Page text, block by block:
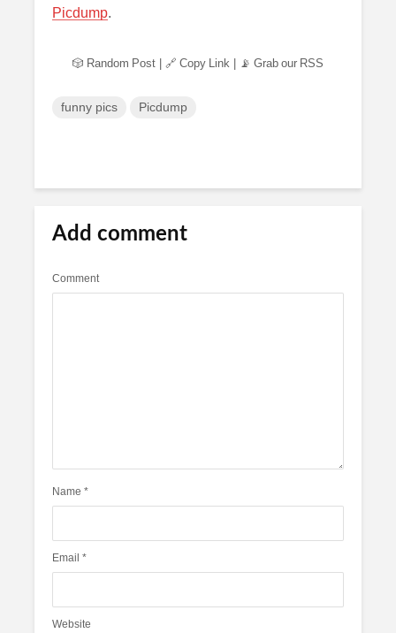
Picdump.
🎲 Random Post 🔗 Copy Link 📡 Grab our RSS
funny pics Picdump
Add comment
Comment
Name *
Email *
Website